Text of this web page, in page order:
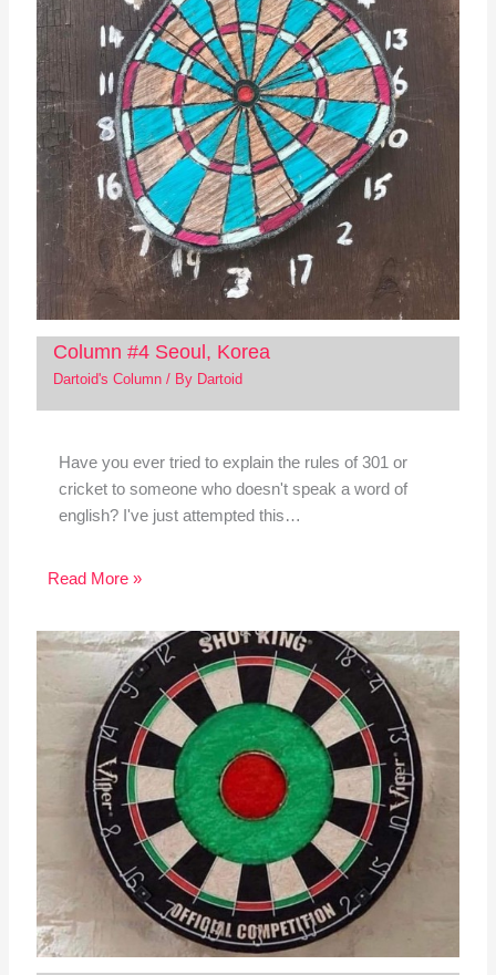
Column #4 Seoul, Korea
Dartoid's Column/ By Dartoid
Have you ever tried to explain the rules of 301 or
cricket to someone who doesn't speak a word of
english? I've just attempted this…
Read More »